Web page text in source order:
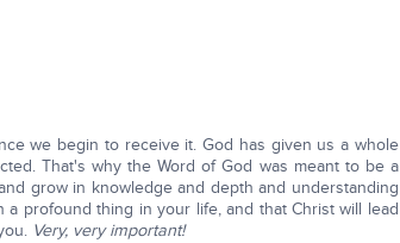
we begin to receive it. God has given us a whole
That's why the Word of God was meant to be a
grow in knowledge and depth and understanding
profound thing in your life, and that Christ will lead
Very, very important!